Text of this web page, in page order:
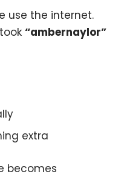
use the internet.
“ambernaylor”
extra
becomes